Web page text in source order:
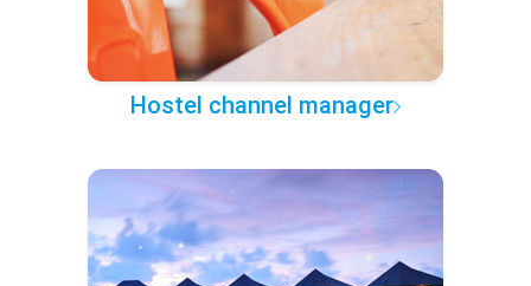
Hostel channel manager